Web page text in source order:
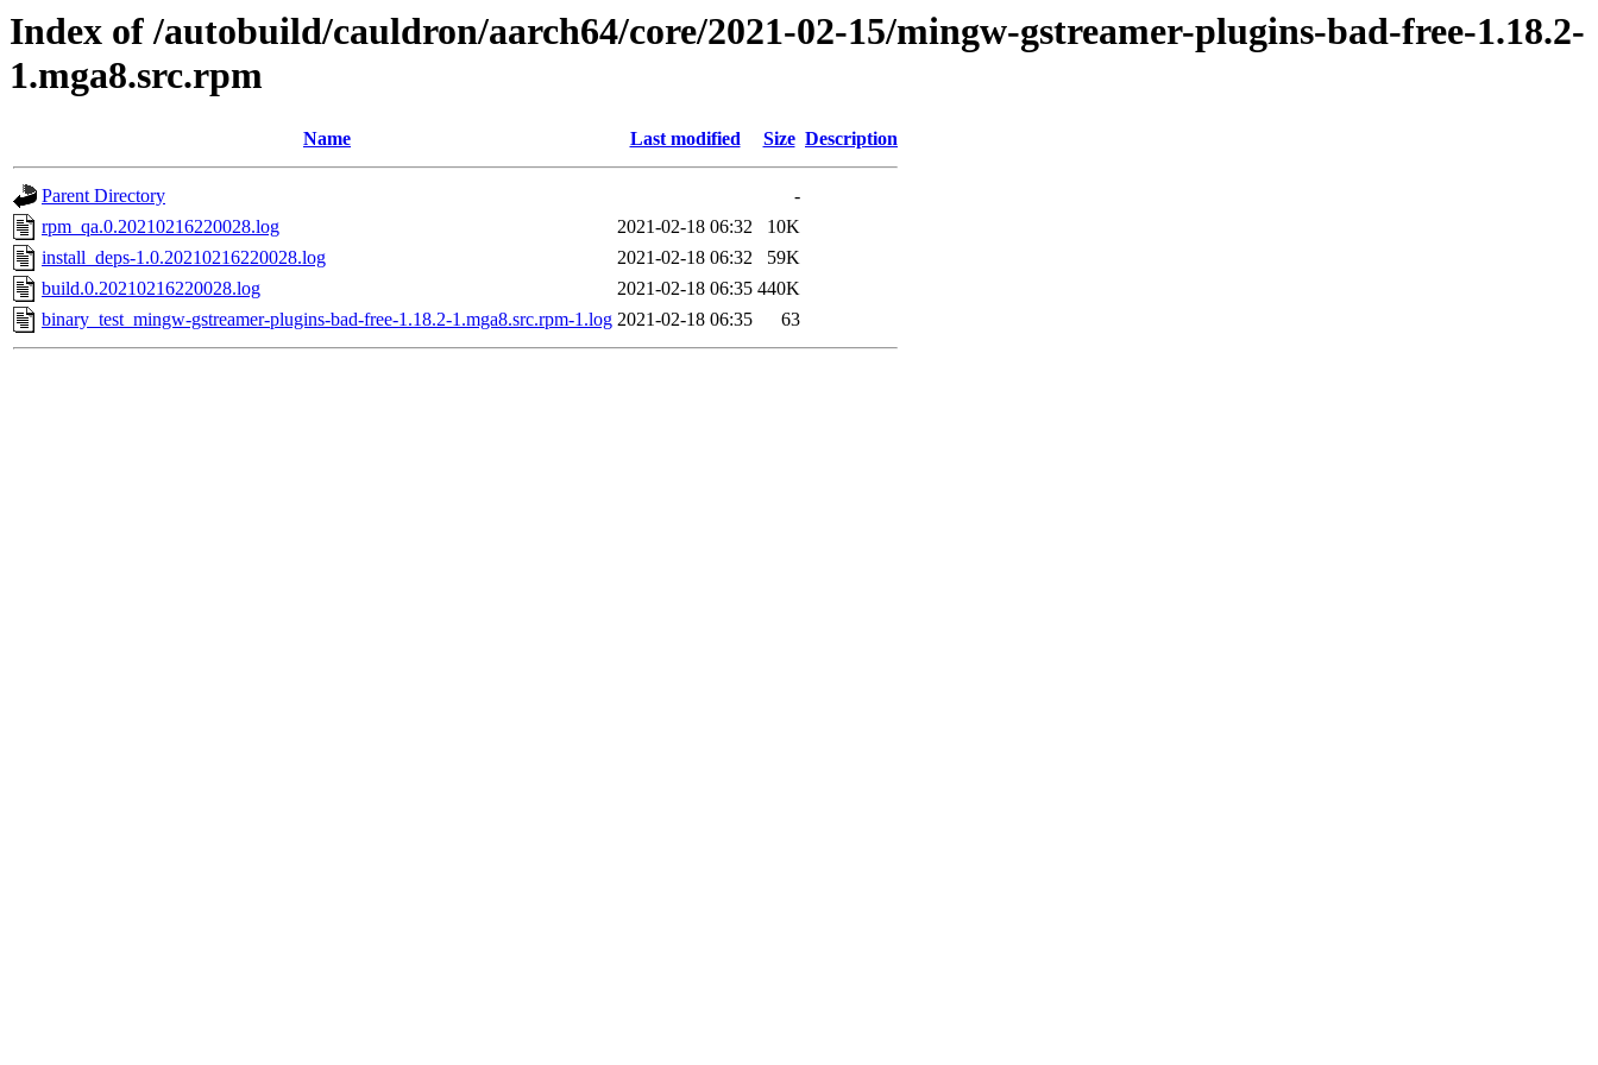
Index of /autobuild/cauldron/aarch64/core/2021-02-15/mingw-gstreamer-plugins-bad-free-1.18.2-
1.mga8.src.rpm
Name Last modified Size Description
Parent Directory
-
rpm_qa.0.20210216220028.log
2021-02-18 06:32
10K
install_deps-1.0.20210216220028.log
2021-02-18 06:32
59K
build.0.20210216220028.log
2021-02-18 06:35 440K
binary_test_mingw-gstreamer-plugins-bad-free-1.18.2-1.mga8.src.rpm-1.log 2021-02-18 06:35 63